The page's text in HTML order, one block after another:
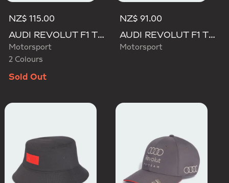
NZ$ 115.00
AUDI REVOLUT F1 TEAM GABRIEL BORTOLETO CAP
Motorsport
2 Colours
Sold Out
NZ$ 91.00
AUDI REVOLUT F1 TEAM TRUCKER CAP
Motorsport